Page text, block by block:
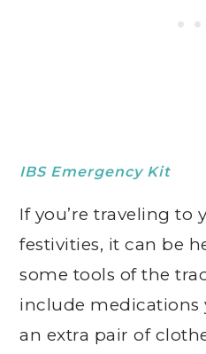
IBS Emergency Kit
If you’re traveling to
festivities, it can be
some tools of the
include medications
an extra pair of